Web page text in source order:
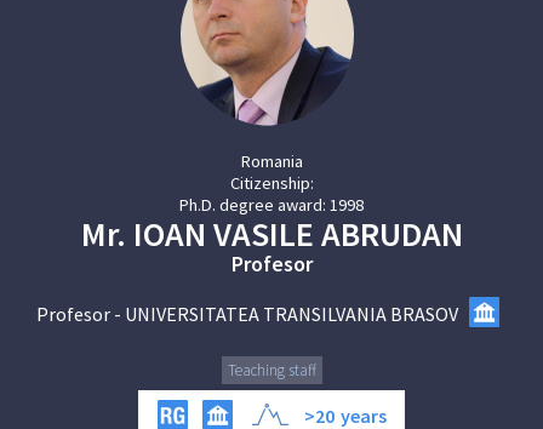
Romania
Citizenship:
Ph.D. degree award: 1998
Mr. IOAN VASILEABRUDAN
Profesor
Profesor - UNIVERSITATEA TRANSILVANIA BRASOV
Teaching staff
>20 years